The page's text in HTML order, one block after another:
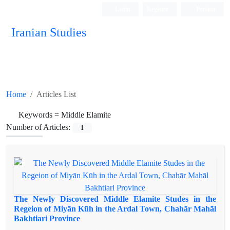
Iranian Studies
Home Articles List
Keywords = Middle Elamite
Number of Articles:
1
The Newly Discovered Middle Elamite Studes in the
Regeion of Miyān Kūh in the Ardal Town, Chahār Mahāl
Bakhtiari Province